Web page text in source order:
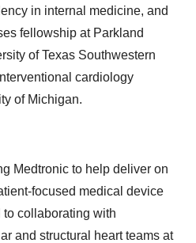
in internal medicine, and
fellowship at Parkland
of Texas Southwestern
cardiology
of Michigan.
Medtronic to help deliver on
focused medical device
collaborating with
and structural heart teams at